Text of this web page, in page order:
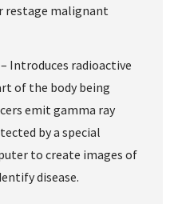
restage malignant
– Introduces radioactive
of the body being
emit gamma ray
by a special
to create images of
disease.